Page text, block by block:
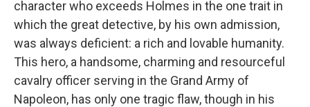
character who exceeds Holmes in the one trait in
which the great detective, by his own admission,
was always deficient: a rich and lovable humanity.
This hero, a handsome, charming and resourceful
cavalry officer serving in the Grand Army of
Napoleon, has only one tragic flaw, though in his